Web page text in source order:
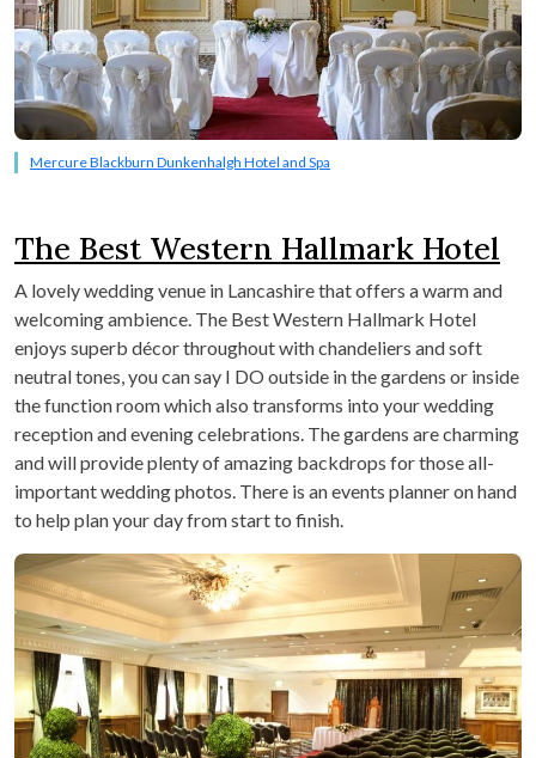
Mercure Blackburn Dunkenhalgh Hotel and Spa
The Best Western Hallmark Hotel
A lovely wedding venue in Lancashire that offers a warm and
welcoming ambience. The Best Western Hallmark Hotel
enjoys superb décor throughout with chandeliers and soft
neutral tones, you can say I DO outside in the gardens or inside
the function room which also transforms into your wedding
reception and evening celebrations. The gardens are charming
and will provide plenty of amazing backdrops for those all-
important wedding photos. There is an events planner on hand
to help plan your day from start to finish.